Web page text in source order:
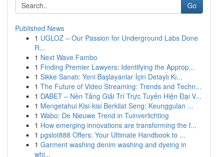
Go
Published News
1 UGLOZ – Our Passion for Underground Labs Done
R...
1 Next Wave Fambo
1 Finding Premier Lawyers: Identifying the Approp...
1 Sikke Sanatı: Yeni Başlayanlar İçin Detaylı Kı...
1 The Future of Video Streaming: Trends and Techn...
1 DABET – Nền Tảng Giải Trí Trực Tuyến Hiện Đại V...
1 Mengetahui Kisi-kisi Berkilat Seng: Keunggulan ...
1 Wabo: De Nieuwe Trend in Tuinverlichting
1 How emerging innovations are transforming the f...
1 pgslot888 Offers: Your Ultimate Handbook to ...
1 Garment washing denim washing and dyeing in
whi...